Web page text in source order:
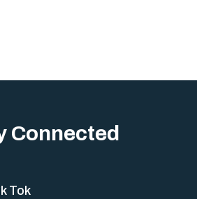
Connected
Tok